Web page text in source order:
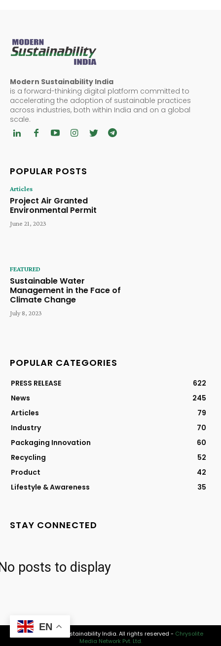
Modern Sustainability India
is a forward-thinking digital platform committed to
accelerating the adoption of sustainable practices
across industries, both within India and on a global
scale.
POPULAR POSTS
Articles
Project Air Granted
Environmental Permit
June 21, 2023
FEATURED
Sustainable Water
Management in the Face of
Climate Change
July 8, 2023
POPULAR CATEGORIES
PRESS RELEASE
622
News
245
Articles
79
Industry
70
Packaging Innovation
60
Recycling
52
Product
42
Lifestyle & Awareness
35
STAY CONNECTED
posts to display
© 2026 Modern Sustainability India. All rights reserved - Chrysolite
Media Network Pvt. Ltd.
EN